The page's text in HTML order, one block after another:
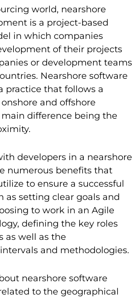
world, nearshore
is a project-based
in which companies
of their projects
or development teams
Nearshore software
practice that follows a
and offshore
difference being the
developers in a nearshore
numerous benefits that
to ensure a successful
as setting clear goals and
to work in an Agile
defining the key roles
as well as the
and methodologies.
nearshore software
to the geographical